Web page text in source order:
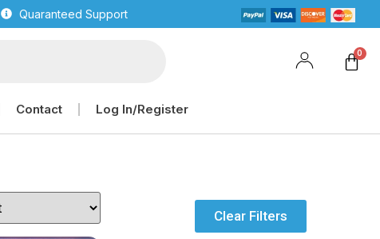
Quaranteed Support
Contact Log In/Register
Clear Filters